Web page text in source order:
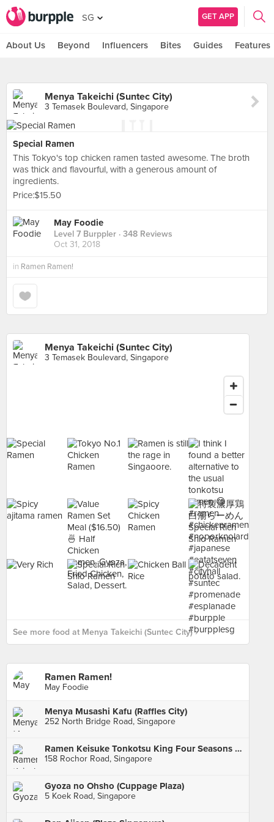
SG GET APP
About Us Beyond Influencers Bites Guides Features
Menya Takeichi (Suntec City)
3 Temasek Boulevard, Singapore
Special Ramen
This Tokyo's top chicken ramen tasted awesome. The broth
was thick and flavourful, with a generous amount of
ingredients.
Price:$15.50
May Foodie
Level 7 Burppler · 348 Reviews
Oct 31, 2018
in Ramen Ramen!
Menya Takeichi (Suntec City)
3 Temasek Boulevard, Singapore
See more food at Menya Takeichi (Suntec City) ›
Ramen Ramen!
May Foodie
Menya Musashi Kafu (Raffles City)
252 North Bridge Road, Singapore
Ramen Keisuke Tonkotsu King Four Seasons (Bugis)
158 Rochor Road, Singapore
Gyoza no Ohsho (Cuppage Plaza)
5 Koek Road, Singapore